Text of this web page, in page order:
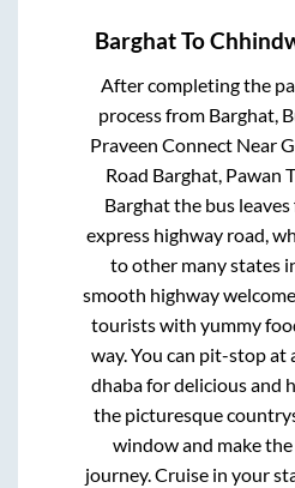
BarghatTo
After completing the
process from Barghat,
Praveen Connect Near
Road Barghat, Pawan
Barghatthe bus
express highway road,
to other many states
smooth highway
tourists with yummy
way. You can pit-stop at
dhaba for delicious and
the picturesque
window and make
journey. Cruise in your